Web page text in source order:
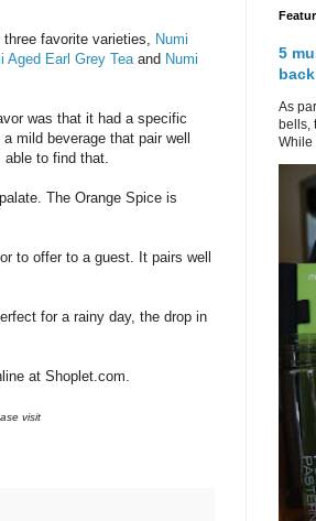
favorite varieties, Numi
Aged Earl Grey Teaand Numi
was that it had a specific
mild beverage that pair well
able to find that.
The Orange Spice is
to offer to a guest. It pairs well
for a rainy day, the drop in
at Shoplet.com.
visit
5
As
bells,
While